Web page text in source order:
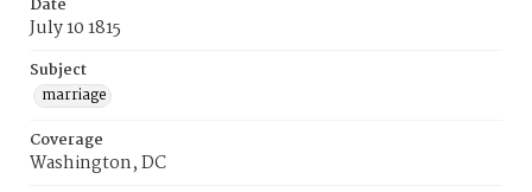
Date
July 10 1815
Subject
marriage
Coverage
Washington, DC